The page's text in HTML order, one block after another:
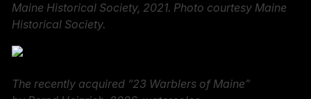
Maine Historical Society, 2021. Photo courtesy Maine
Historical Society.
The recently acquired “23 Warblers of Maine”